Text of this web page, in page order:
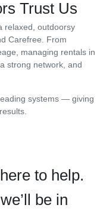
Trust Us
relaxed, outdoorsy
Carefree. From
managing rentals in
strong network, and
systems — giving
to help.
be in